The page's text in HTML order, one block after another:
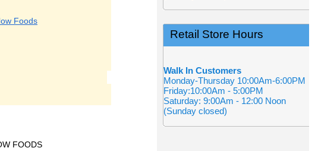
Foods
FOODS
Retail Store Hours
Walk In Customers
Monday-Thursday 10:00Am-6:00PM
Friday:10:00Am - 5:00PM
Saturday: 9:00Am - 12:00 Noon
(Sunday closed)